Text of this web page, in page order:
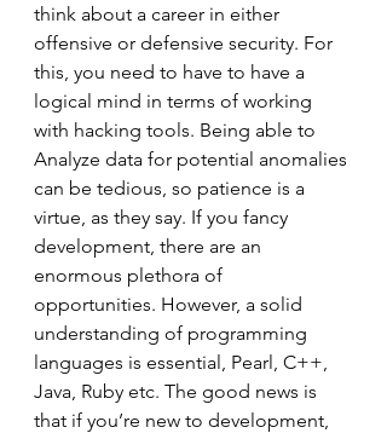
think about a career in either
offensive or defensive security. For
this, you need to have to have a
logical mind in terms of working
with hacking tools. Being able to
Analyze data for potential anomalies
can be tedious, so patience is a
virtue, as they say. If you fancy
development, there are an
enormous plethora of
opportunities. However, a solid
understanding of programming
languages is essential, Pearl, C++,
Java, Ruby etc. The good news is
that if you’re new to development,